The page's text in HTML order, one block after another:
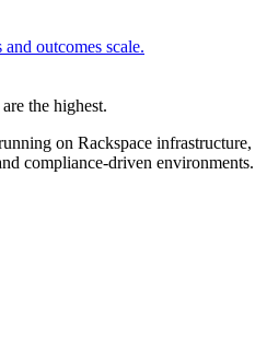
outcomes scale.
the highest.
on Rackspace infrastructure,
compliance-driven environments.